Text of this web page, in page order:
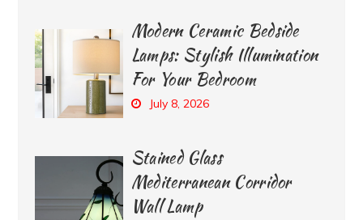
Modern Ceramic Bedside
Lamps: Stylish Illumination
For Your Bedroom
July 8, 2026
Stained Glass
Mediterranean Corridor
Wall Lamp